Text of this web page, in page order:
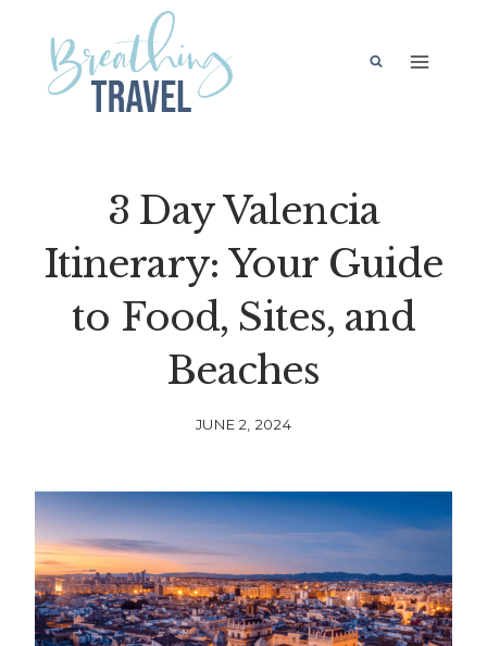
content
3 Day Valencia
Itinerary: Your Guide
to Food, Sites, and
Beaches
JUNE 2, 2024